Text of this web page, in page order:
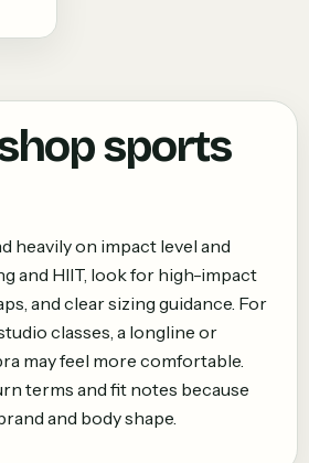
sports
heavily on impact level and
and HIIT, look for high-impact
and clear sizing guidance. For
classes, a longline or
may feel more comfortable.
terms and fit notes because
and body shape.